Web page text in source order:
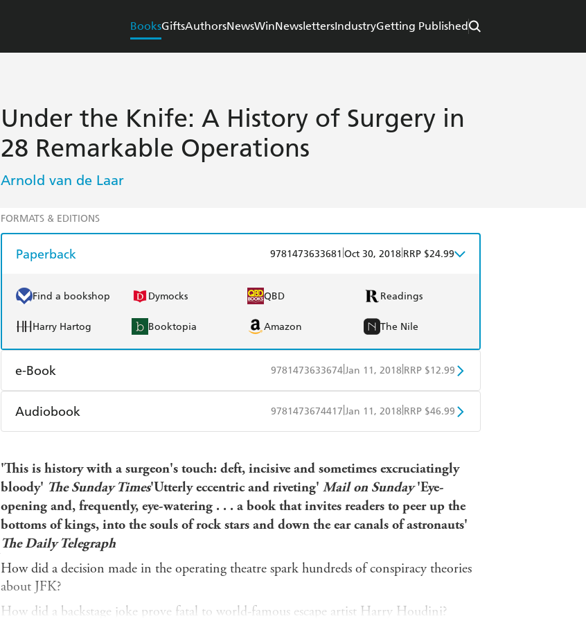
BooksGiftsAuthorsNewsWinNewslettersIndustryGetting Published
Under the Knife: A History of Surgery in
28 Remarkable Operations
Arnold van de Laar
FORMATS & EDITIONS
Paperback 9781473633681 Oct 30, 2018 RRP $24.99
Find a bookshop Dymocks QBD Readings
Harry Hartog Booktopia Amazon The Nile
e-Book 9781473633674Jan 11, 2018 RRP $12.99
Amazon Kindle Kobo Google Play
Audiobook 9781473674417 Jan 11, 2018 RRP $46.99
'This is history with a surgeon's touch: deft, incisive and sometimes excruciatingly
bloody' The Sunday Times'Utterly eccentric and riveting' Mail on Sunday 'Eye-
opening and, frequently, eye-watering . . . a book that invites readers to peer up the
bottoms of kings, into the souls of rock stars and down the ear canals of astronauts'
The Daily Telegraph
How did a decision made in the operating theatre spark hundreds of conspiracy theories
about JFK?
How did a backstage joke prove fatal to world-famous escape artist Harry Houdini?